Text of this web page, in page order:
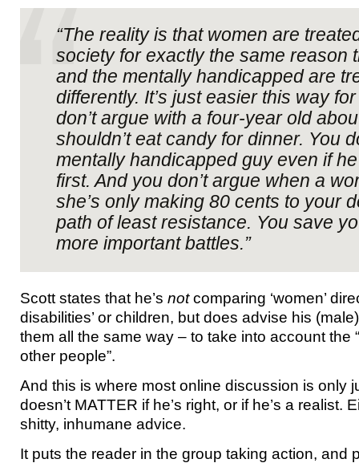
“The reality is that women are
society for exactly the same reason
and the mentally handicapped are
differently. It’s just easier this way
don’t argue with a four-year old
shouldn’t eat candy for dinner. You
mentally handicapped guy even if
first. And you don’t argue when a
she’s only making 80 cents to your
path of least resistance. You save
more important battles.”
Scott states that he’s notcomparing ‘women’
disabilities’ or children, but does advise his
them all the same way – to take into account the
other people”.
And this is where most online discussion is only
doesn’t MATTER if he’s right, or if he’s a realist.
shitty, inhumane advice.
It puts the reader in the group taking action, and